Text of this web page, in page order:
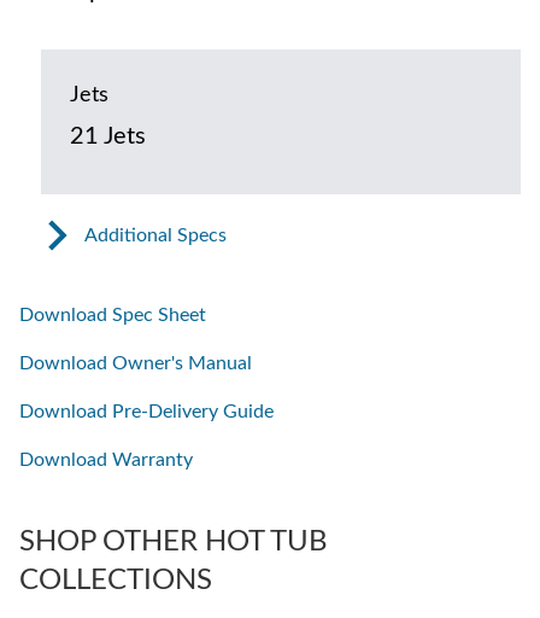
Jets
21 Jets
Additional Specs
Download Spec Sheet
Download Owner's Manual
Download Pre-Delivery Guide
Download Warranty
SHOP OTHER HOT TUB
COLLECTIONS